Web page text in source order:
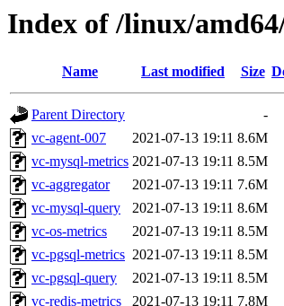
Index of /linux/
Name Last modified Size
Parent Directory
-
vc-agent-007
2021-07-13 19:11 8.6M
vc-mysql-metrics 2021-07-13 19:11 8.5M
vc-aggregator
2021-07-13 19:11 7.6M
vc-mysql-query
2021-07-13 19:11 8.6M
vc-os-metrics
2021-07-13 19:11 8.5M
vc-pgsql-metrics 2021-07-13 19:11 8.5M
vc-pgsql-query
2021-07-13 19:11 8.5M
vc-redis-metrics
2021-07-13 19:11 7.8M